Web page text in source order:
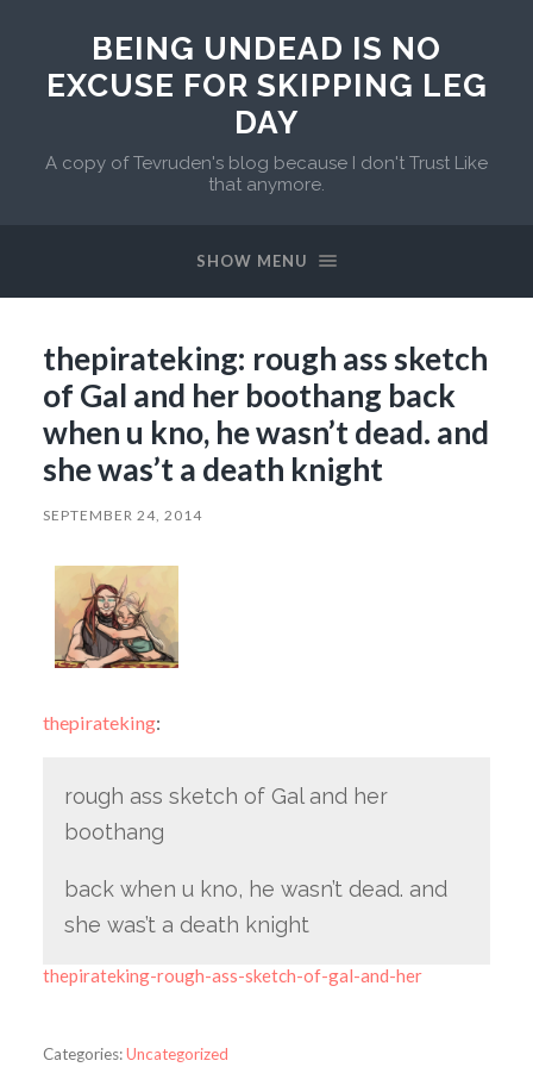
BEING UNDEAD IS NO
EXCUSE FOR SKIPPING LEG
DAY
A copy of Tevruden's blog because I don't Trust Like
that anymore.
SHOW MENU
thepirateking: rough ass sketch
of Gal and her boothang back
when u kno, he wasn’t dead. and
she was’t a death knight
SEPTEMBER 24, 2014
thepirateking:
rough ass sketch of Gal and her
boothang
back when u kno, he wasn’t dead. and
she was’t a death knight
thepirateking-rough-ass-sketch-of-gal-and-her
Categories:Uncategorized